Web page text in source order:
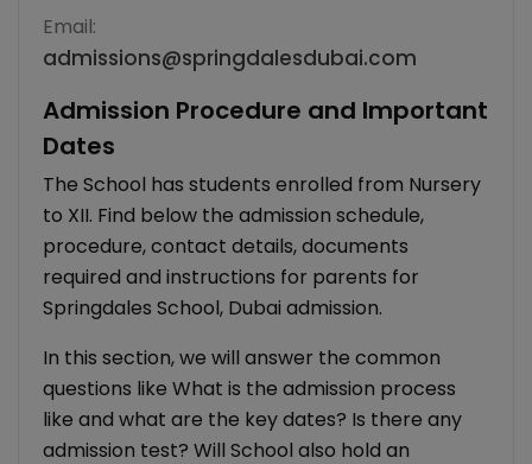
Email:
admissions@springdalesdubai.com
Admission Procedure and Important
Dates
The School has students enrolled from Nursery
to XII. Find below the admission schedule,
procedure, contact details, documents
required and instructions for parents for
Springdales School, Dubai admission.
In this section, we will answer the common
questions like What is the admission process
like and what are the key dates? Is there any
admission test? Will School also hold an